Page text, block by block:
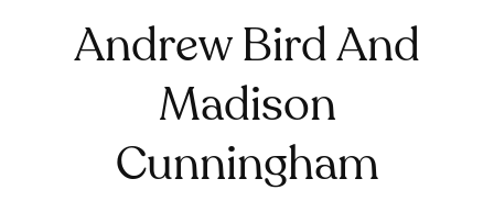
Andrew Bird And
Madison
Cunningham